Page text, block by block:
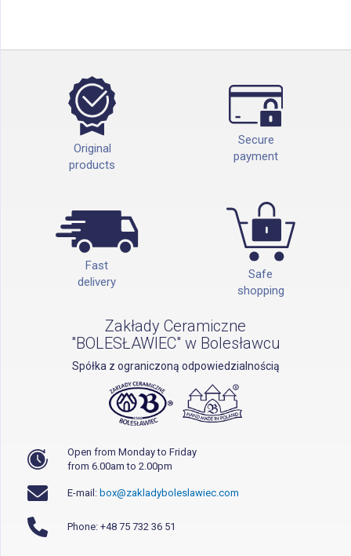
Original
products
Secure
payment
Fast
delivery
Safe
shopping
Zakłady Ceramiczne
"BOLESŁAWIEC" w Bolesławcu
Spółka z ograniczoną odpowiedzialnością
Open from Monday to Friday
from 6.00am to 2.00pm
E-mail: box@zakladyboleslawiec.com
Phone: +48 75 732 36 51